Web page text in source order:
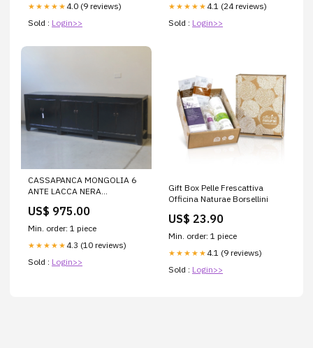
★★★★★ 4.0 (9 reviews)
Sold : Login>>
★★★★★ 4.1 (24 reviews)
Sold : Login>>
CASSAPANCA MONGOLIA 6
ANTE LACCA NERA
US$ 975.00
Min. order: 1 piece
★★★★★ 4.3 (10 reviews)
Sold : Login>>
Gift Box Pelle Frescattiva
Officina Naturae Borsellini
US$ 23.90
Min. order: 1 piece
★★★★★ 4.1 (9 reviews)
Sold : Login>>